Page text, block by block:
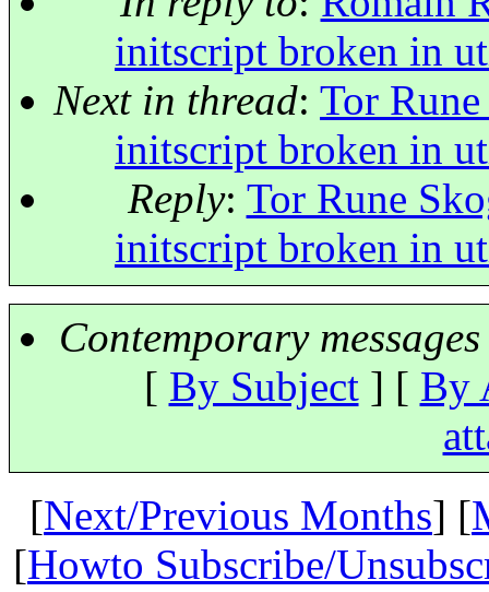
initscript broken in
Next in thread: Tor
initscript broken in
Reply: Tor Rune
initscript broken in
Contemporary
[ By Subject] [ By
[Next/Previous Months] [
[Howto Subscribe/